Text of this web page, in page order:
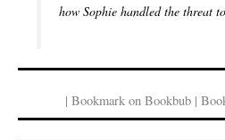
how Sophie handled the threat
| Bookmark on Bookbub |